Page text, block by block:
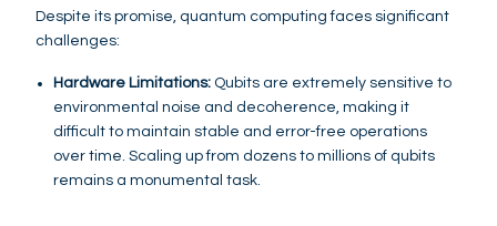
Despite its promise, quantum computing faces significant
challenges:
Hardware Limitations: Qubits are extremely sensitive to
environmental noise and decoherence, making it
difficult to maintain stable and error-free operations
over time. Scaling up from dozens to millions of qubits
remains a monumental task.